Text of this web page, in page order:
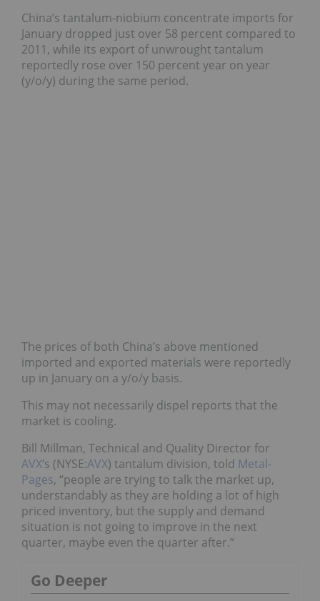
China’s tantalum-niobium concentrate imports for
January dropped just over 58 percent compared to
2011, while its export of unwrought tantalum
reportedly rose over 150 percent year on year
(y/o/y) during the same period.
The prices of both China’s above mentioned
imported and exported materials were reportedly
up in January on a y/o/y basis.
This may not necessarily dispel reports that the
market is cooling.
Bill Millman, Technical and Quality Director for
AVX‘s (NYSE:AVX) tantalum division, told Metal-
Pages, “people are trying to talk the market up,
understandably as they are holding a lot of high
priced inventory, but the supply and demand
situation is not going to improve in the next
quarter, maybe even the quarter after.”
Go Deeper